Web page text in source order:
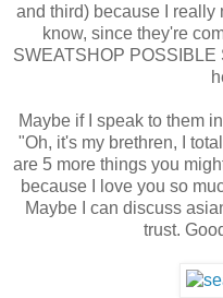
and third) because I really
know, since they're
SWEATSHOP
Maybe if I speak to them
"Oh, it's my brethren, I
are 5 more things you
because I love you so
Maybe I can discuss
trust.